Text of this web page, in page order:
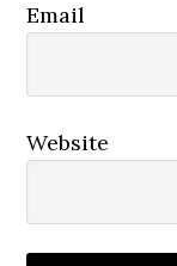
Email
Website